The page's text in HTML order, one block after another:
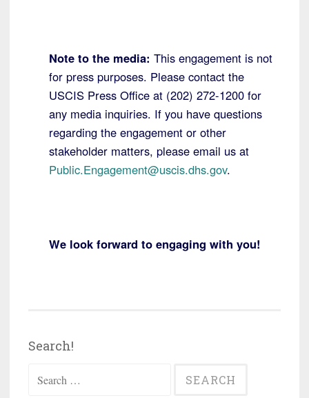
Note to the media: This engagement is not
for press purposes. Please contact the
USCIS Press Office at (202) 272-1200 for
any media inquiries. If you have questions
regarding the engagement or other
stakeholder matters, please email us at
Public.Engagement@uscis.dhs.gov.
We look forward to engaging with you!
Search!
for: